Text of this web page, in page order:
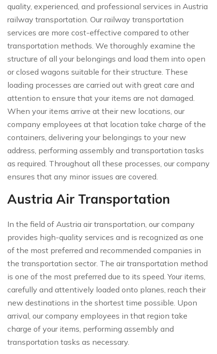
quality, experienced, and professional services in Austria
railway transportation. Our railway transportation
services are more cost-effective compared to other
transportation methods. We thoroughly examine the
structure of all your belongings and load them into open
or closed wagons suitable for their structure. These
loading processes are carried out with great care and
attention to ensure that your items are not damaged.
When your items arrive at their new locations, our
company employees at that location take charge of the
containers, delivering your belongings to your new
address, performing assembly and transportation tasks
as required. Throughout all these processes, our company
ensures that any minor issues are covered.
Austria Air Transportation
In the field of Austria air transportation, our company
provides high-quality services and is recognized as one
of the most preferred and recommended companies in
the transportation sector. The air transportation method
is one of the most preferred due to its speed. Your items,
carefully and attentively loaded onto planes, reach their
new destinations in the shortest time possible. Upon
arrival, our company employees in that region take
charge of your items, performing assembly and
transportation tasks as necessary.